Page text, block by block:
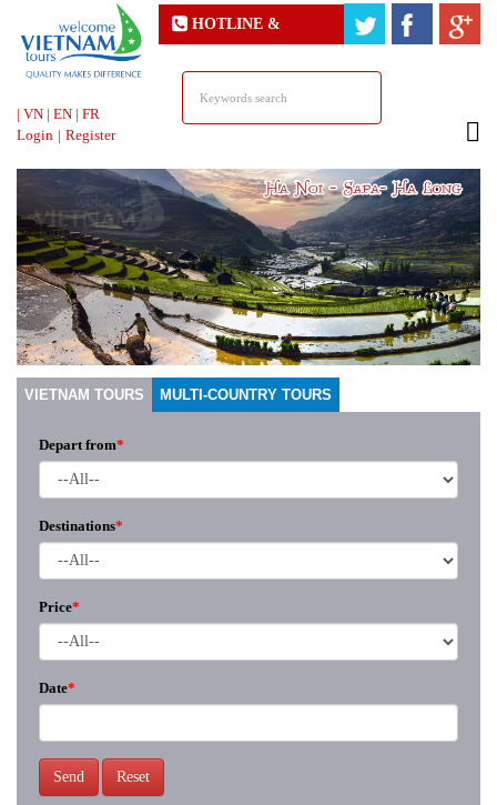
HOTLINE &
| VN | EN | FR
Login | Register
VIETNAM TOURS MULTI-COUNTRY TOURS
Depart from*
Destinations*
Price*
Date*
Send Reset